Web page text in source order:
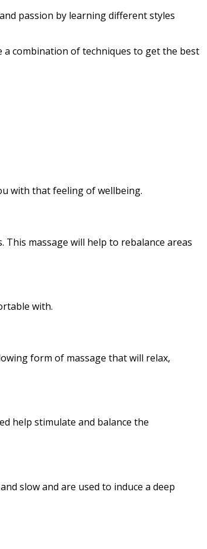
passion by learning different styles
a combination of techniques to get the best
with that feeling of wellbeing.
massage will help to rebalance areas
with.
form of massage that will relax,
help stimulate and balance the
slow and are used to induce a deep